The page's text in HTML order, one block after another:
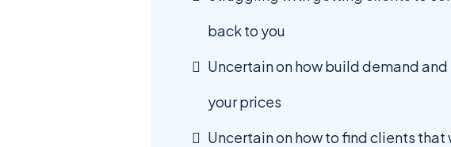
back to you
Uncertain on how build demand and
your prices
Uncertain on how to find clients that